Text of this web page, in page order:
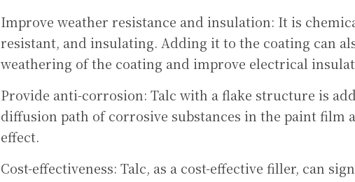
Improve weather resistance and insulation: It is
resistant, and insulating. Adding it to the coating can
weathering of the coating and improve electrical
Provide anti-corrosion: Talc with a flake structure is
diffusion path of corrosive substances in the paint film
effect.
Cost-effectiveness: Talc, as a cost-effective filler, can